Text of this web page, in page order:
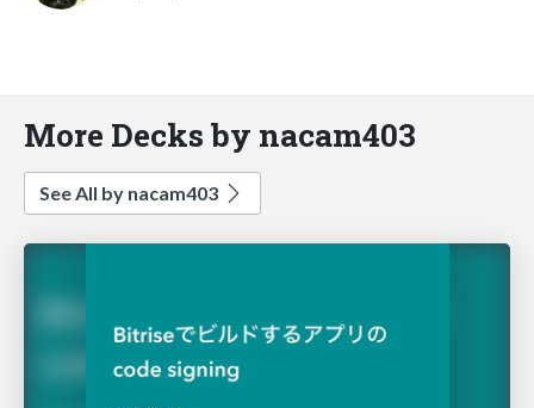
More Decks by nacam403
See All by nacam403